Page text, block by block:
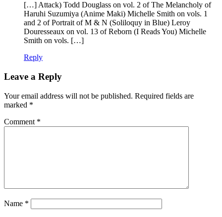
[…] Attack) Todd Douglass on vol. 2 of The Melancholy of
Haruhi Suzumiya (Anime Maki) Michelle Smith on vols. 1
and 2 of Portrait of M & N (Soliloquy in Blue) Leroy
Douresseaux on vol. 13 of Reborn (I Reads You) Michelle
Smith on vols. […]
Reply
Leave a Reply
Your email address will not be published. Required fields are
marked *
Comment *
Name *